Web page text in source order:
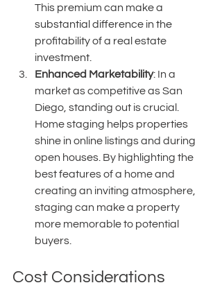
This premium can make a
substantial difference in the
profitability of a real estate
investment.
Enhanced Marketability: In a
market as competitive as San
Diego, standing out is crucial.
Home staging helps properties
shine in online listings and during
open houses. By highlighting the
best features of a home and
creating an inviting atmosphere,
staging can make a property
more memorable to potential
buyers.
Cost Considerations